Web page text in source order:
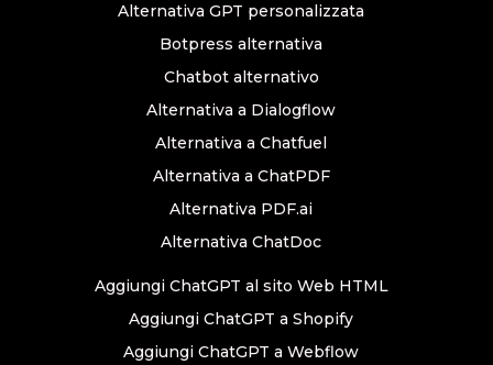
Alternativa GPT personalizzata
Botpress alternativa
Chatbot alternativo
Alternativa a Dialogflow
Alternativa a Chatfuel
Alternativa a ChatPDF
Alternativa PDF.ai
Alternativa ChatDoc
Aggiungi ChatGPT al sito Web HTML
Aggiungi ChatGPT a Shopify
Aggiungi ChatGPT a Webflow